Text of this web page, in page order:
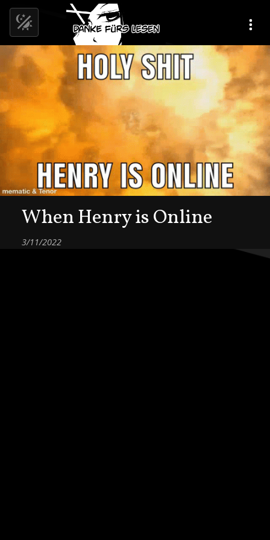
When Henry is Online
3/11/2022